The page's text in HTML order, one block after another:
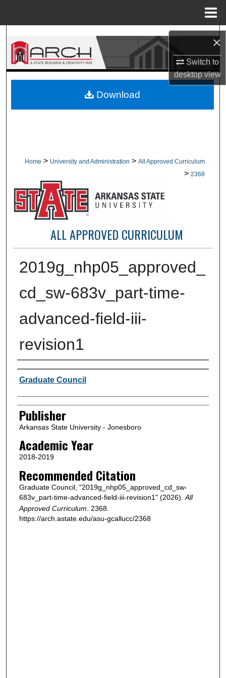
×
Switch to
desktopview
Search
Browse Collections
About
Home > University and Administration > All Approved Curriculum
> 2368
ALL APPROVED CURRICULUM
2019g_nhp05_approved_
cd_sw-683v_part-time-
advanced-field-iii-
revision1
Author or Creator
Graduate Council
Publisher
Arkansas State University - Jonesboro
Academic Year
2018-2019
Recommended Citation
Graduate Council, "2019g_nhp05_approved_cd_sw-
683v_part-time-advanced-field-iii-revision1" (2026). All
Approved Curriculum . 2368.
https://arch.astate.edu/asu-gcallucc/2368
Download